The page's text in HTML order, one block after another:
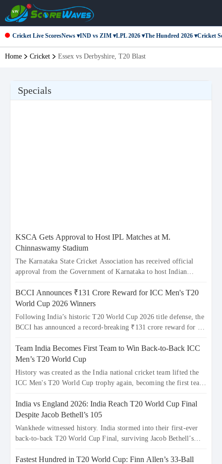
Cricket Live ScoresNews ▾IND vs ZIM ▾LPL 2026 ▾The Hundred 2026 ▾Cricket
Home Cricket Essex vs Derbyshire, T20 Blast
Specials
KSCA Gets Approval to Host IPL Matches at M.
Chinnaswamy Stadium
The Karnataka State Cricket Association has received official
approval from the Government of Karnataka to host Indian
in Bengaluru. The venue will host the season opener on March 28
between Royal Challengers Bengaluru and Sunrisers Hyderabad,
setting the stage for an electrifying start to the IPL with
passionate fans and thrilling cricket action.
BCCI Announces ₹131 Crore Reward for ICC Men's T20
World Cup 2026 Winners
Following India’s historic T20 World Cup 2026 title defense, the
BCCI has announced a record-breaking ₹131 crore reward for the
victory over New Zealand. Each of the 15 players will receive ₹6
crore, with the remaining ₹41 crore distributed among Gautam
Gambhir’s coaching staff and support personnel, celebrating
India’s unprecedented third T20 world title.
Team India Becomes First Team to Win Back-to-Back ICC
Men’s T20 World Cup
History was created as the India national cricket team lifted the
ICC Men's T20 World Cup trophy again, becoming the first team
Cups. Sanju Samson led the charge with a brilliant 89 in the final
and a stunning tournament comeback to win Player of the
Tournament, while Jasprit Bumrah’s 4-wicket spell sealed India’s
historic triumph.
India vs England 2026: India Reach T20 World Cup Final
Despite Jacob Bethell’s 105
Wankhede witnessed history. India stormed into their first-ever
back-to-back T20 World Cup Final, surviving Jacob Bethell’s
equaled Virat Kohli’s knockout legacy as India posted a record
Fastest Hundred in T20 World Cup: Finn Allen’s 33-Ball